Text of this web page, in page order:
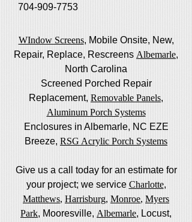
704-909-7753
WIndow Screens, Mobile Onsite, New,
Repair, Replace, Rescreens Albemarle,
North Carolina
Screened Porched Repair
Replacement, Removable Panels,
Aluminum Porch Systems
Enclosures in Albemarle, NC EZE
Breeze, RSG Acrylic Porch Systems
Give us a call today for an estimate for
your project; we service Charlotte,
Matthews, Harrisburg, Monroe, Myers
Park, Mooresville, Albemarle, Locust,